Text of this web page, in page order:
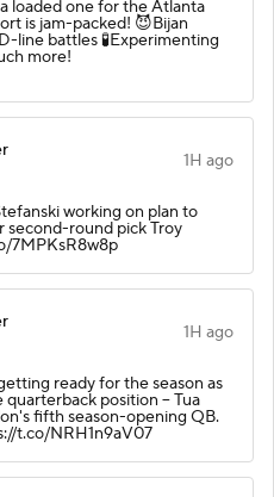
loaded one for the Atlanta
is jam-packed! 😈Bijan
line battles 🧪Experimenting
more!
1H ago
working on plan to
second-round pick Troy
7MPKsR8w8p
1H ago
ready for the season as
position -- Tua
fifth season-opening QB.
t.co/NRH1n9aV07